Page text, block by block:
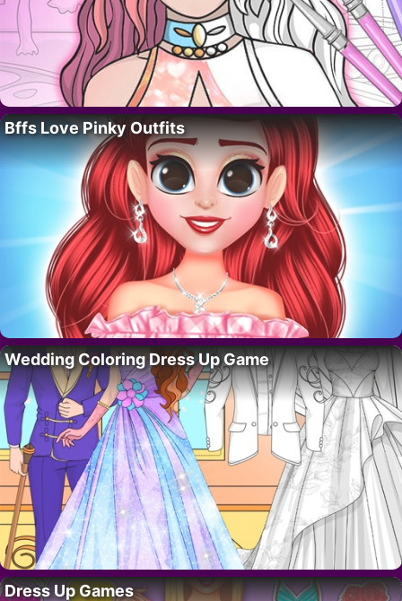
Bffs Love Pinky Outfits
Wedding Coloring Dress Up Game
Dress Up Games